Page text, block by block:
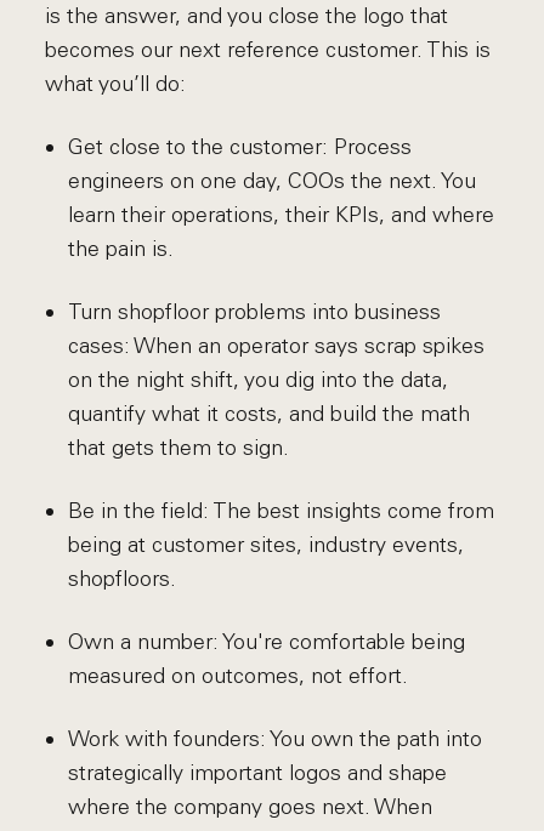
is the answer, and you close the logo that
becomes our next reference customer. This is
what you’ll do:
Get close to the customer: Process
engineers on one day, COOs the next. You
learn their operations, their KPIs, and where
the pain is.
Turn shopfloor problems into business
cases: When an operator says scrap spikes
on the night shift, you dig into the data,
quantify what it costs, and build the math
that gets them to sign.
Be in the field: The best insights come from
being at customer sites, industry events,
shopfloors.
Own a number: You're comfortable being
measured on outcomes, not effort.
Work with founders: You own the path into
strategically important logos and shape
where the company goes next. When